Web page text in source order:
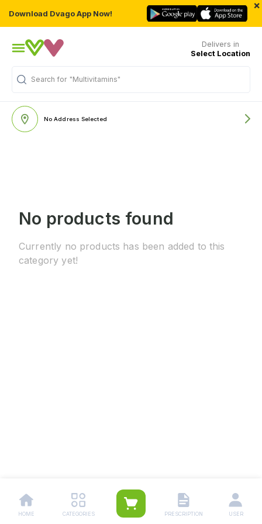
Download Dvago App Now!
×
Delivers in
Select Location
Search for "Multivitamins"
No Address Selected
No products found
Currently no products has been added to this
category yet!
HOME CATEGORIES PRESCRIPTION USER